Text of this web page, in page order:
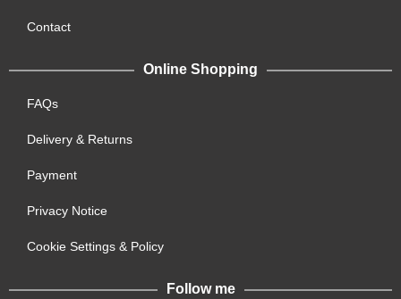
Contact
Online Shopping
FAQs
Delivery & Returns
Payment
Privacy Notice
Cookie Settings & Policy
Follow me